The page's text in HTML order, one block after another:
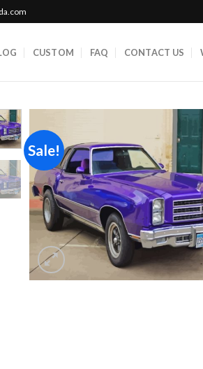
CUSTOM FAQ CONTACT US
Sale!